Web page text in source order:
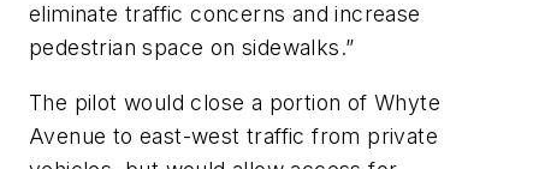
eliminate traffic concerns and increase
pedestrian space on sidewalks.”
The pilot would close a portion of Whyte
Avenue to east-west traffic from private